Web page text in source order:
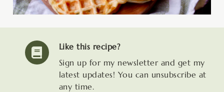
Like this recipe?
Sign up for my newsletter and get my
latest updates! You can unsubscribe at
any time.